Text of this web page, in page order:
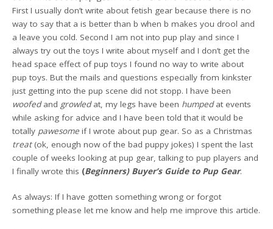
First I usually don’t write about fetish gear because there is no
way to say that a is better than b when b makes you drool and
a leave you cold. Second I am not into pup play and since I
always try out the toys I write about myself and I don’t get the
head space effect of pup toys I found no way to write about
pup toys. But the mails and questions especially from kinkster
just getting into the pup scene did not stopp. I have been
woofedand growledat, my legs have been humpedat events
while asking for advice and I have been told that it would be
totally pawesome if I wrote about pup gear. So as a Christmas
treat(ok, enough now of the bad puppy jokes) I spent the last
couple of weeks looking at pup gear, talking to pup players and
I finally wrote this (Beginners) Buyer’s Guide to Pup Gear.
As always: If I have gotten something wrong or forgot
something please let me know and help me improve this article.